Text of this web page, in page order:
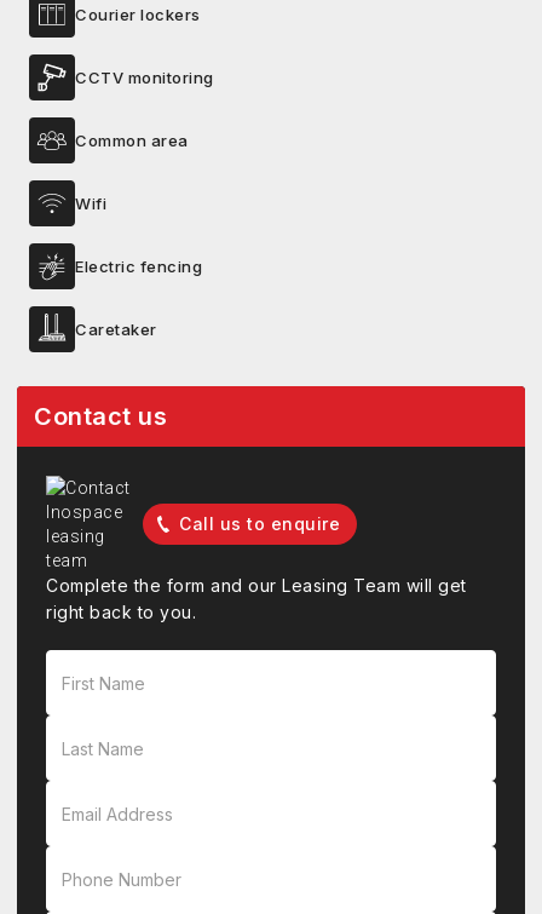
Courier lockers
CCTV monitoring
Common area
Wifi
Electric fencing
Caretaker
Contact us
Call us to enquire
Complete the form and our Leasing Team will get
right back to you.